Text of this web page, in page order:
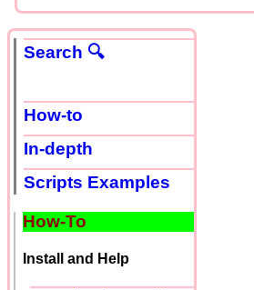
Search 🔍
How-to
In-depth
Scripts Examples
How-To
Install and Help